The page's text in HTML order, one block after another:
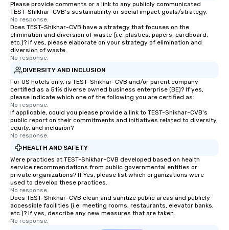
Please provide comments or a link to any publicly communicated
TEST-Shikhar-CVB's sustainability or social impact goals/strategy.
No response.
Does TEST-Shikhar-CVB have a strategy that focuses on the
elimination and diversion of waste (i.e. plastics, papers, cardboard,
etc.)? If yes, please elaborate on your strategy of elimination and
diversion of waste.
No response.
DIVERSITY AND INCLUSION
For US hotels only, is TEST-Shikhar-CVB and/or parent company
certified as a 51% diverse owned business enterprise (BE)? If yes,
please indicate which one of the following you are certified as:
No response.
If applicable, could you please provide a link to TEST-Shikhar-CVB's
public report on their commitments and initiatives related to diversity,
equity, and inclusion?
No response.
HEALTH AND SAFETY
Were practices at TEST-Shikhar-CVB developed based on health
service recommendations from public governmental entities or
private organizations? If Yes, please list which organizations were
used to develop these practices.
No response.
Does TEST-Shikhar-CVB clean and sanitize public areas and publicly
accessible facilities (i.e. meeting rooms, restaurants, elevator banks,
etc.)? If yes, describe any new measures that are taken.
No response.